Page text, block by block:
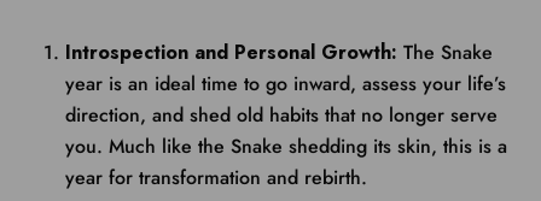
Introspection and Personal Growth: The Snake
year is an ideal time to go inward, assess your life’s
direction, and shed old habits that no longer serve
you. Much like the Snake shedding its skin, this is a
year for transformation and rebirth.